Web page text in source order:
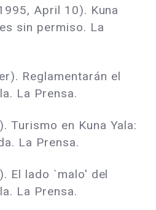
April 10). Kuna
sin permiso. La
Reglamentarán el
La Prensa.
Turismo en Kuna Yala:
La Prensa.
El lado `malo' del
La Prensa.